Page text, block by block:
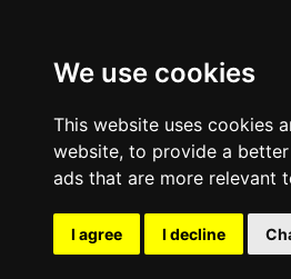
We use cookies
This website uses cookies
website, to provide a
ads that are more relevant
I agree I decline